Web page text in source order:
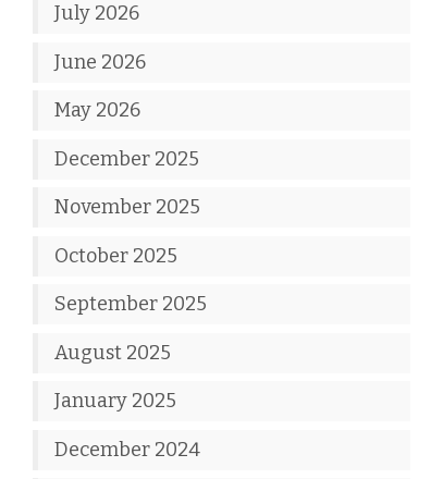
July 2026
June 2026
May 2026
December 2025
November 2025
October 2025
September 2025
August 2025
January 2025
December 2024